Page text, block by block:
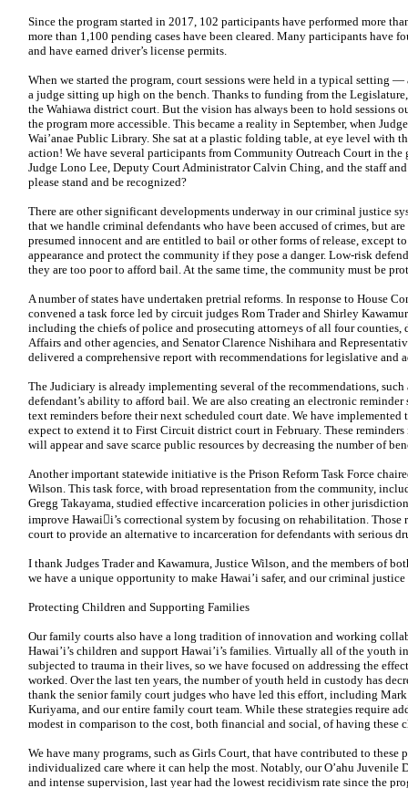
Since the program started in 2017, 102 participants have performed more
more than 1,100 pending cases have been cleared. Many participants have
and have earned driver’s license permits.
When we started the program, court sessions were held in a typical setting
a judge sitting up high on the bench. Thanks to funding from the
the Wahiawa district court. But the vision has always been to hold sessions
the program more accessible. This became a reality in September, when
Wai’anae Public Library. She sat at a plastic folding table, at eye level with
action! We have several participants from Community Outreach Court in
Judge Lono Lee, Deputy Court Administrator Calvin Ching, and the staff
please stand and be recognized?
There are other significant developments underway in our criminal justice
that we handle criminal defendants who have been accused of crimes, but
presumed innocent and are entitled to bail or other forms of release, except
appearance and protect the community if they pose a danger. Low-risk
they are too poor to afford bail. At the same time, the community must be
A number of states have undertaken pretrial reforms. In response to House
convened a task force led by circuit judges Rom Trader and Shirley
including the chiefs of police and prosecuting attorneys of all four counties,
Affairs and otheragencies, and Senator Clarence Nishihara and
delivered a comprehensive report with recommendations for legislative and
The Judiciary is already implementing several of the recommendations,
defendant’s ability to afford bail. We are also creating an electronic reminder
text reminders before their next scheduled court date. We have
expect to extend it to First Circuit district court in February. These
will appear and save scarce public resources by decreasing the number of
Another important statewide initiative is the Prison Reform Task Force
Wilson. This task force, with broad representation from the community,
Gregg Takayama, studied effective incarceration policies in other
improve Hawaii’s correctional system by focusing on rehabilitation.
court to provide an alternative to incarceration for defendants with serious
I thank Judges Trader and Kawamura, Justice Wilson, and the members of
we have a unique opportunity to make Hawai’i safer, and our criminal
Protecting Children and Supporting Families
Our family courts also have a long tradition of innovation and working
Hawai’i’s children and support Hawai’i’s families. Virtually all of the youth
subjected to trauma in their lives, so we have focused on addressing the
worked. Over the last ten years, the number of youth held in custody has
thank the senior family court judges who have led this effort, including
Kuriyama, and our entire family court team. While these strategies require
modest in comparison to the cost, both financial and social, of having these
We have many programs, such as Girls Court, that have contributed to
individualized care where it can help the most. Notably, our O’ahu Juvenile
and intense supervision, last year had the lowest recidivism rate since the